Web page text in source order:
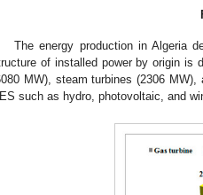
The energy production in Algeria
of installed power by origin is
MW), steam turbines (2306
such as hydro, photovoltaic, and